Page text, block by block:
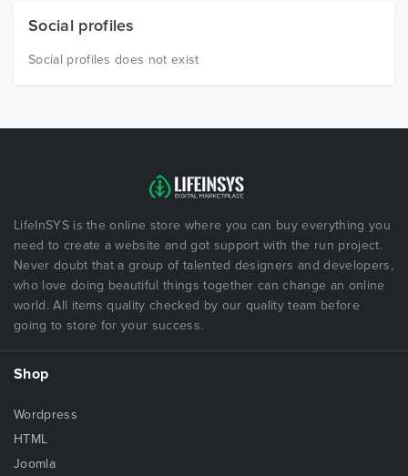
Social profiles
Social profiles does not exist
LifeInSYS is the online store where you can buy everything you
need to create a website and got support with the run project.
Never doubt that a group of talented designers and developers,
who love doing beautiful things together can change an online
world. All items quality checked by our quality team before
going to store for your success.
Shop
Wordpress
HTML
Joomla